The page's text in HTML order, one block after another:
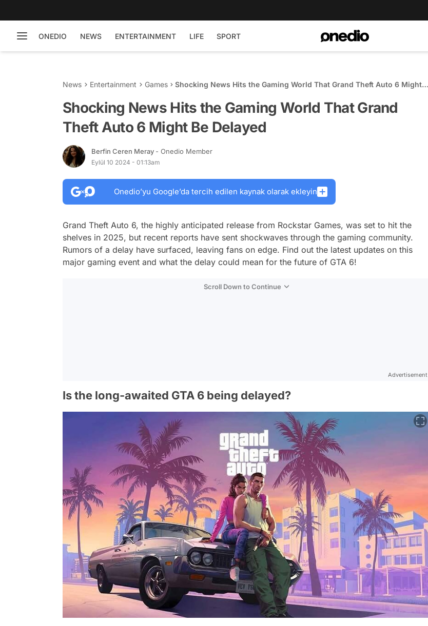
ONEDIO NEWS ENTERTAINMENT LIFE SPORT
News Entertainment Games
Shocking News Hits the Gaming World That Grand Theft Auto 6 Might
Shocking News Hits the Gaming World That Grand
Theft Auto 6 Might Be Delayed
Berfin Ceren Meray - Onedio Member
Eylül 10 2024 - 01:13am
Onedio’yu Google’da tercih edilen kaynak olarak ekleyin
Grand Theft Auto 6, the highly anticipated release from Rockstar Games, was set to hit the
shelves in 2025, but recent reports have sent shockwaves through the gaming community.
Rumors of a delay have surfaced, leaving fans on edge. Find out the latest updates on this
major gaming event and what the delay could mean for the future of GTA 6!
Scroll Down to Continue
Advertisement
Is the long-awaited GTA 6 being delayed?